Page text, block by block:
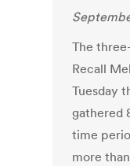
The
Recall
Tuesday
gathered
time
more